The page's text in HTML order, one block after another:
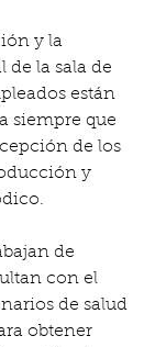
y la
de la sala de
están
siempre que
de los
y
de
con el
de salud
obtener